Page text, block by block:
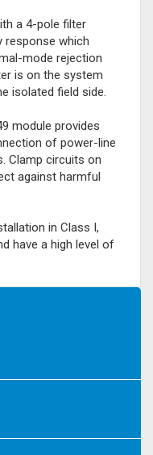
a 4-pole filter
response which
mode rejection
is on the system
isolated field side.
module provides
of power-line
Clamp circuits on
against harmful
in Class I,
have a high level of